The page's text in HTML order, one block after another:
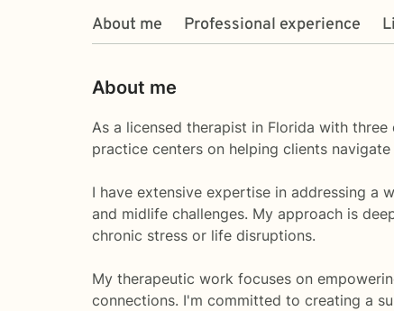
About me Professional experience
About me
As a licensed therapist in Florida with
practice centers on helping clients
I have extensive expertise in addressing a
and midlife challenges. My approach is
chronic stress or life disruptions.
My therapeutic work focuses on
connections. I'm committed to creating a